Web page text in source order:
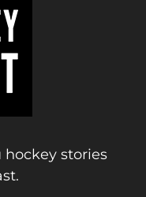
hockey stories